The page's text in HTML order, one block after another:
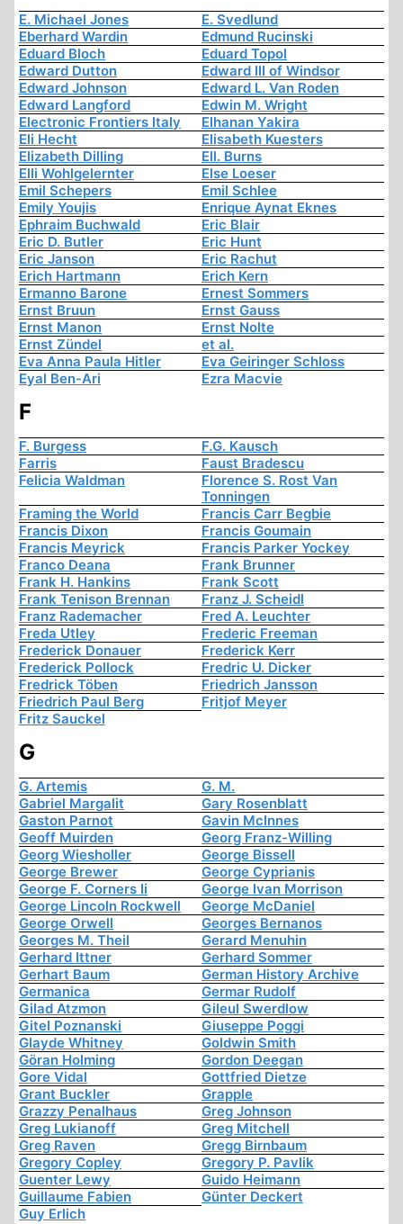
E. Michael Jones
E. Svedlund
Eberhard Wardin
Edmund Rucinski
Eduard Bloch
Eduard Topol
Edward Dutton
Edward III of Windsor
Edward Johnson
Edward L. Van Roden
Edward Langford
Edwin M. Wright
Electronic Frontiers Italy
Elhanan Yakira
Eli Hecht
Elisabeth Kuesters
Elizabeth Dilling
Ell. Burns
Elli Wohlgelernter
Else Loeser
Emil Schepers
Emil Schlee
Emily Youjis
Enrique Aynat Eknes
Ephraim Buchwald
Eric Blair
Eric D. Butler
Eric Hunt
Eric Janson
Eric Rachut
Erich Hartmann
Erich Kern
Ermanno Barone
Ernest Sommers
Ernst Bruun
Ernst Gauss
Ernst Manon
Ernst Nolte
Ernst Zündel
et al.
Eva Anna Paula Hitler
Eva Geiringer Schloss
Eyal Ben-Ari
Ezra Macvie
F
F. Burgess
F.G. Kausch
Farris
Faust Bradescu
Felicia Waldman
Florence S. Rost Van
Tonningen
Framing the World
Francis Carr Begbie
Francis Dixon
Francis Goumain
Francis Meyrick
Francis Parker Yockey
Franco Deana
Frank Brunner
Frank H. Hankins
Frank Scott
Frank Tenison Brennan
Franz J. Scheidl
Franz Rademacher
Fred A. Leuchter
Freda Utley
Frederic Freeman
Frederick Donauer
Frederick Kerr
Frederick Pollock
Fredric U. Dicker
Fredrick Töben
Friedrich Jansson
Friedrich Paul Berg
Fritjof Meyer
Fritz Sauckel
G
G. Artemis
G. M.
Gabriel Margalit
Gary Rosenblatt
Gaston Parnot
Gavin McInnes
Geoff Muirden
Georg Franz-Willing
Georg Wiesholler
George Bissell
George Brewer
George Cyprianis
George F. Corners Ii
George Ivan Morrison
George Lincoln Rockwell
George McDaniel
George Orwell
Georges Bernanos
Georges M. Theil
Gerard Menuhin
Gerhard Ittner
Gerhard Sommer
Gerhart Baum
German History Archive
Germanica
Germar Rudolf
Gilad Atzmon
Gileul Swerdlow
Gitel Poznanski
Giuseppe Poggi
Glayde Whitney
Goldwin Smith
Göran Holming
Gordon Deegan
Gore Vidal
Gottfried Dietze
Grant Buckler
Grapple
Grazzy Penalhaus
Greg Johnson
Greg Lukianoff
Greg Mitchell
Greg Raven
Gregg Birnbaum
Gregory Copley
Gregory P. Pavlik
Guenter Lewy
Guido Heimann
Guillaume Fabien
Günter Deckert
Guy Erlich